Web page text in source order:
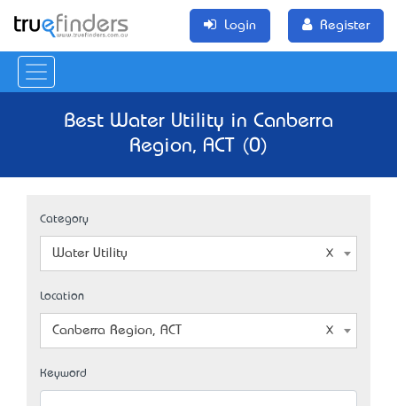
Login Register
Best Water Utility in Canberra
Region, ACT (0)
Category
Water Utility
Location
Canberra Region, ACT
Keyword